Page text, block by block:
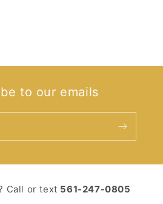
to our emails
Call or text 561-247-0805‬